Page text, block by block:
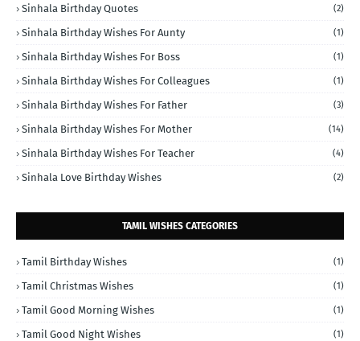
Sinhala Birthday Quotes (2)
Sinhala Birthday Wishes For Aunty (1)
Sinhala Birthday Wishes For Boss (1)
Sinhala Birthday Wishes For Colleagues (1)
Sinhala Birthday Wishes For Father (3)
Sinhala Birthday Wishes For Mother (14)
Sinhala Birthday Wishes For Teacher (4)
Sinhala Love Birthday Wishes (2)
TAMIL WISHES CATEGORIES
Tamil Birthday Wishes (1)
Tamil Christmas Wishes (1)
Tamil Good Morning Wishes (1)
Tamil Good Night Wishes (1)